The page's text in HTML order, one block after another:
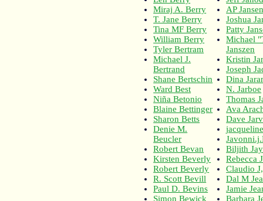
Miraj A. Berry
T. Jane Berry
Tina MF Berry
William Berry
Tyler Bertram
Michael J.
Bertrand
Shane Bertschin
Ward Best
Niña Betonio
Blaine Bettinger
Sharon Betts
Denie M.
Beucler
Robert Bevan
Kirsten Beverly
Robert Beverly
R. Scott Bevill
Paul D. Bevins
Simon Bewick
AP
Joshua
Patty
Michael
Janszen
Kristin
Joseph
Dina
N. Jarboe
Thomas
Ava
Dave
Biljith
Rebecca
Claudio
Dal M
Jamie
Barbara